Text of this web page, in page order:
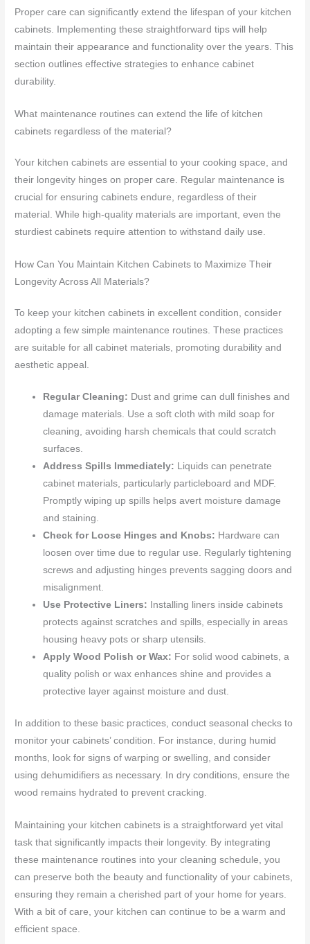
Proper care can significantly extend the lifespan of your kitchen
cabinets. Implementing these straightforward tips will help
maintain their appearance and functionality over the years. This
section outlines effective strategies to enhance cabinet
durability.
What maintenance routines can extend the life of kitchen
cabinets regardless of the material?
Your kitchen cabinets are essential to your cooking space, and
their longevity hinges on proper care. Regular maintenance is
crucial for ensuring cabinets endure, regardless of their
material. While high-quality materials are important, even the
sturdiest cabinets require attention to withstand daily use.
How Can You Maintain Kitchen Cabinets to Maximize Their
Longevity Across All Materials?
To keep your kitchen cabinets in excellent condition, consider
adopting a few simple maintenance routines. These practices
are suitable for all cabinet materials, promoting durability and
aesthetic appeal.
Regular Cleaning: Dust and grime can dull finishes and
damage materials. Use a soft cloth with mild soap for
cleaning, avoiding harsh chemicals that could scratch
surfaces.
Address Spills Immediately: Liquids can penetrate
cabinet materials, particularly particleboard and MDF.
Promptly wiping up spills helps avert moisture damage
and staining.
Check for Loose Hinges and Knobs: Hardware can
loosen over time due to regular use. Regularly tightening
screws and adjusting hinges prevents sagging doors and
misalignment.
Use Protective Liners:
Installing liners inside cabinets
protects against scratches and spills, especially in areas
housing heavy pots or sharp utensils.
Apply Wood Polish or Wax: For solid wood cabinets, a
quality polish or wax enhances shine and provides a
protective layer against moisture and dust.
In addition to these basic practices, conduct seasonal checks to
monitor your cabinets’ condition. For instance, during humid
months, look for signs of warping or swelling, and consider
using dehumidifiers as necessary. In dry conditions, ensure the
wood remains hydrated to prevent cracking.
Maintaining your kitchen cabinets is a straightforward yet vital
task that significantly impacts their longevity. By integrating
these maintenance routines into your cleaning schedule, you
can preserve both the beauty and functionality of your cabinets,
ensuring they remain a cherished part of your home for years.
With a bit of care, your kitchen can continue to be a warm and
efficient space.